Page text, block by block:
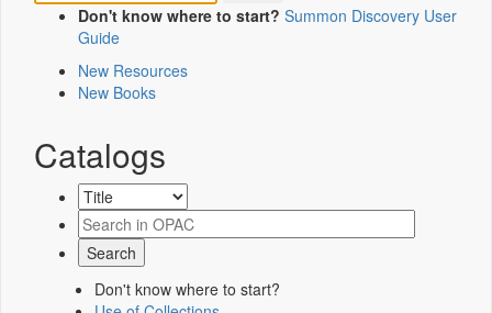
Don't know where to start? Summon Discovery User
Guide
New Resources
New Books
Catalogs
Don't know where to start?